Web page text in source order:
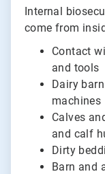
Internal
come from
Contact
and tools
Dairy
machines
Calves
and calf
Dirty
Barn and